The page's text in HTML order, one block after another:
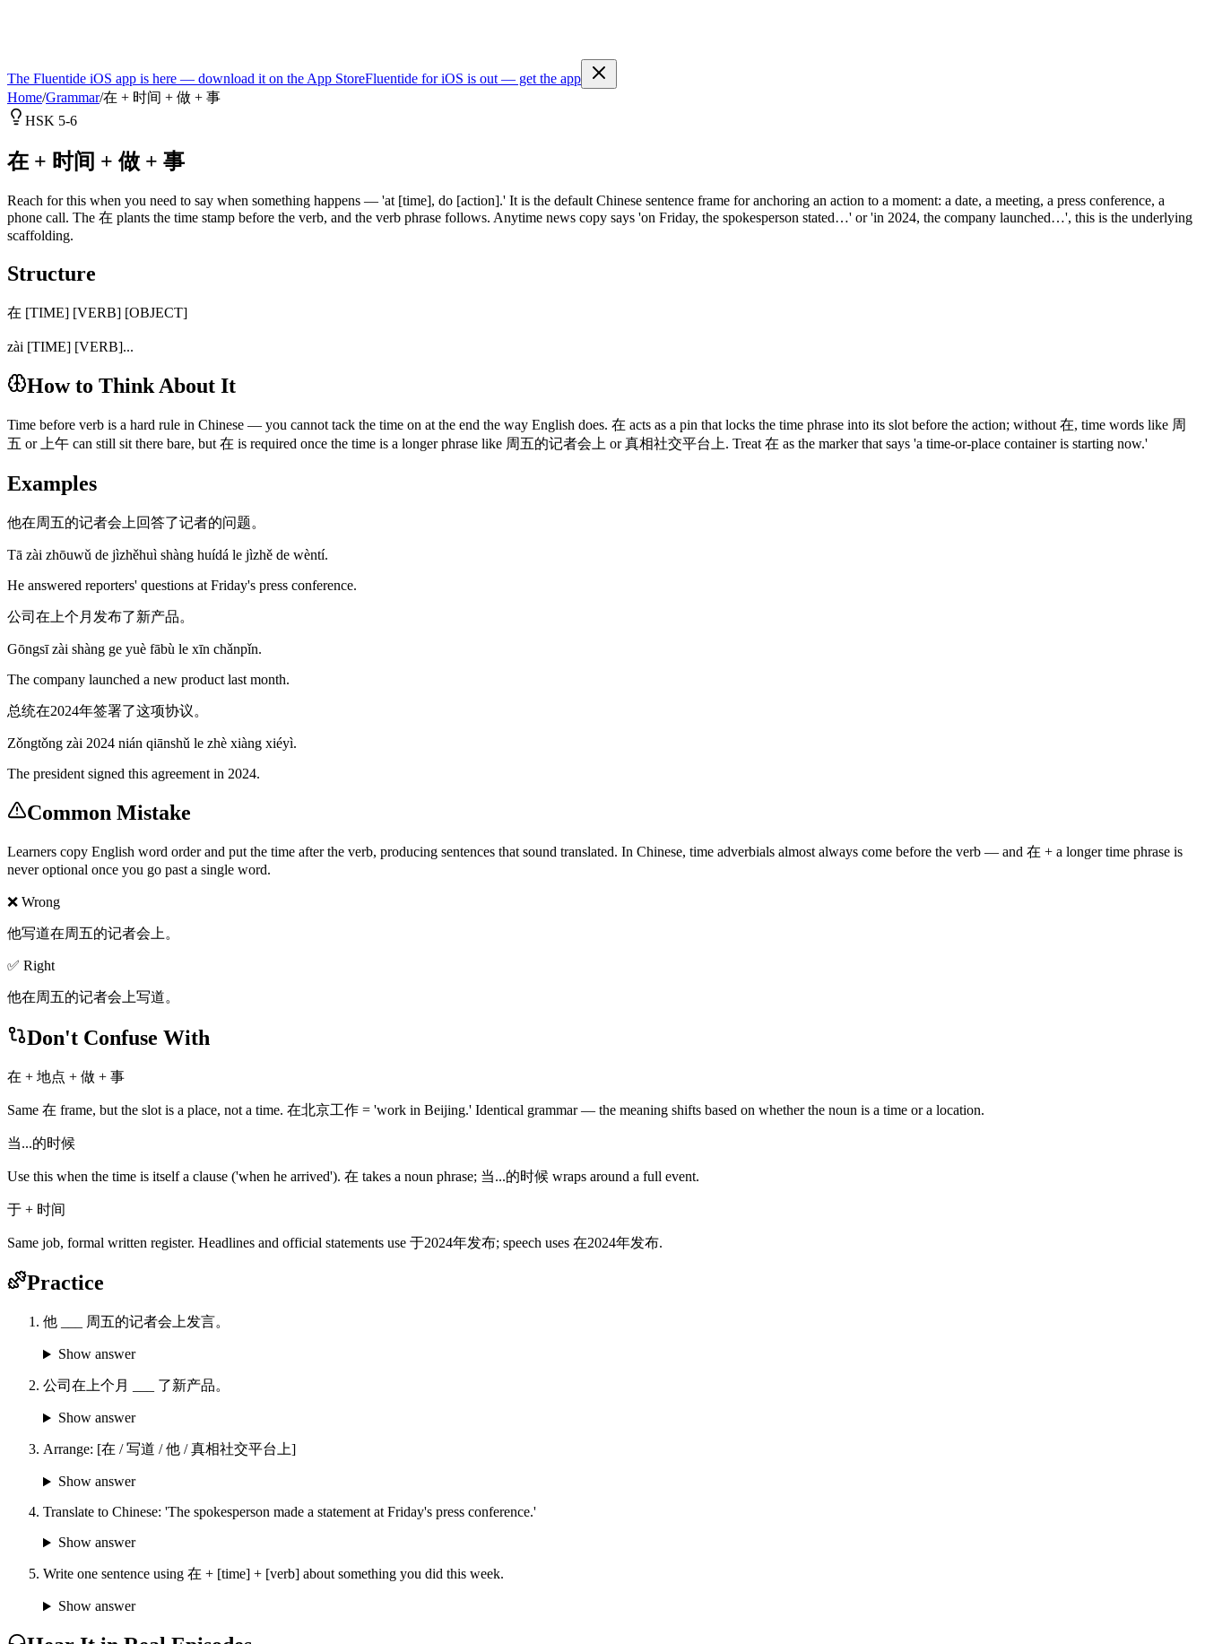
The Fluentide iOS app is here — download it on the App StoreFluentide for iOS is out — get the app
Home/Grammar/在 + 时间 + 做 + 事
HSK 5-6
在 + 时间 + 做 + 事
Reach for this when you need to say when something happens — 'at [time], do [action].' It is the default Chinese sentence frame for anchoring an action to a moment: a date, a meeting, a press conference, a
phone call. The 在 plants the time stamp before the verb, and the verb phrase follows. Anytime news copy says 'on Friday, the spokesperson stated…' or 'in 2024, the company launched…', this is the underlying
scaffolding.
Structure
在 [TIME] [VERB] [OBJECT]
zài [TIME] [VERB]...
How to Think About It
Time before verb is a hard rule in Chinese — you cannot tack the time on at the end the way English does. 在 acts as a pin that locks the time phrase into its slot before the action; without 在, time words like 周
五 or 上午 can still sit there bare, but 在 is required once the time is a longer phrase like 周五的记者会上 or 真相社交平台上. Treat 在 as the marker that says 'a time-or-place container is starting now.'
Examples
他在周五的记者会上回答了记者的问题。
Tā zài zhōuwǔ de jìzhěhuì shàng huídá le jìzhě de wèntí.
He answered reporters' questions at Friday's press conference.
公司在上个月发布了新产品。
Gōngsī zài shàng ge yuè fābù le xīn chǎnpǐn.
The company launched a new product last month.
总统在2024年签署了这项协议。
Zǒngtǒng zài 2024 nián qiānshǔ le zhè xiàng xiéyì.
The president signed this agreement in 2024.
Common Mistake
Learners copy English word order and put the time after the verb, producing sentences that sound translated. In Chinese, time adverbials almost always come before the verb — and 在 + a longer time phrase is
never optional once you go past a single word.
❌ Wrong
他写道在周五的记者会上。
✅ Right
他在周五的记者会上写道。
Don't Confuse With
在 + 地点 + 做 + 事
Same 在 frame, but the slot is a place, not a time. 在北京工作 = 'work in Beijing.' Identical grammar — the meaning shifts based on whether the noun is a time or a location.
当...的时候
Use this when the time is itself a clause ('when he arrived'). 在 takes a noun phrase; 当...的时候 wraps around a full event.
于 + 时间
Same job, formal written register. Headlines and official statements use 于2024年发布; speech uses 在2024年发布.
Practice
他 ___ 周五的记者会上发言。
Show answer
公司在上个月 ___ 了新产品。
Show answer
Arrange: [在 / 写道 / 他 / 真相社交平台上]
Show answer
Translate to Chinese: 'The spokesperson made a statement at Friday's press conference.'
Show answer
Write one sentence using 在 + [time] + [verb] about something you did this week.
Show answer